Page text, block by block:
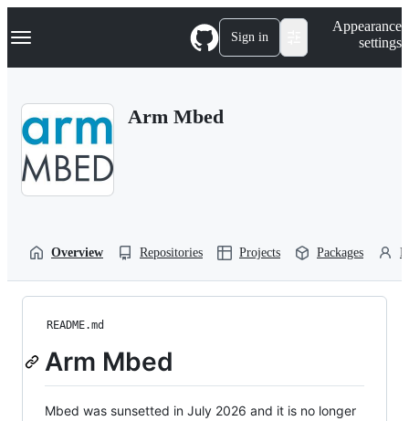
k
p
Navigation Menu Sign in
Appearance
settings
Arm Mbed
Overview Repositories Projects Packages
README.md
Arm Mbed
Mbed was sunsetted in July 2026 and it is no longer